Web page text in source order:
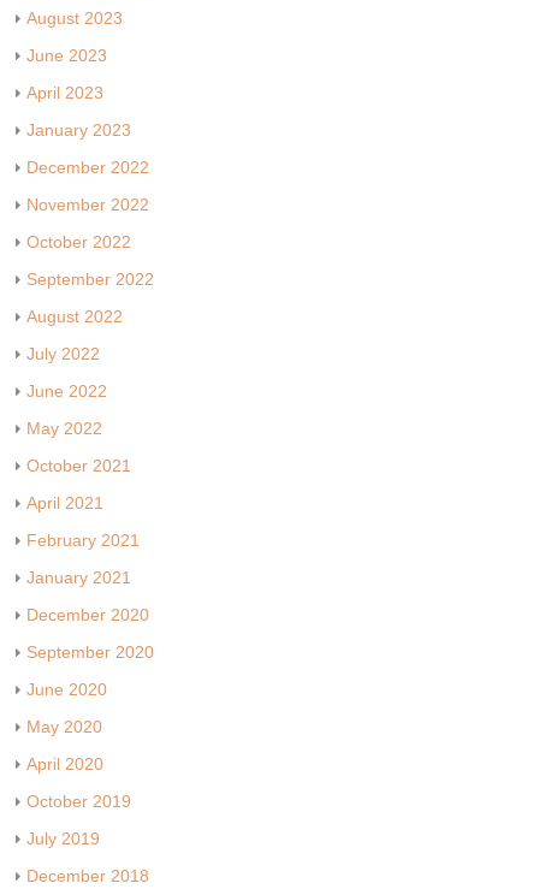
August 2023
June 2023
April 2023
January 2023
December 2022
November 2022
October 2022
September 2022
August 2022
July 2022
June 2022
May 2022
October 2021
April 2021
February 2021
January 2021
December 2020
September 2020
June 2020
May 2020
April 2020
October 2019
July 2019
December 2018